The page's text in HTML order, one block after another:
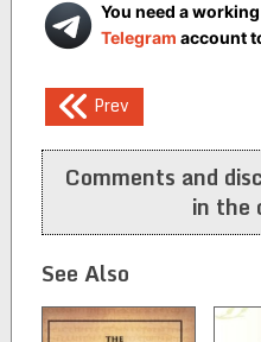
You need a working
Telegram account
Post
navigation
Prev
Comments and
in the
See Also